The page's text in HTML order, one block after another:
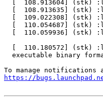
https://